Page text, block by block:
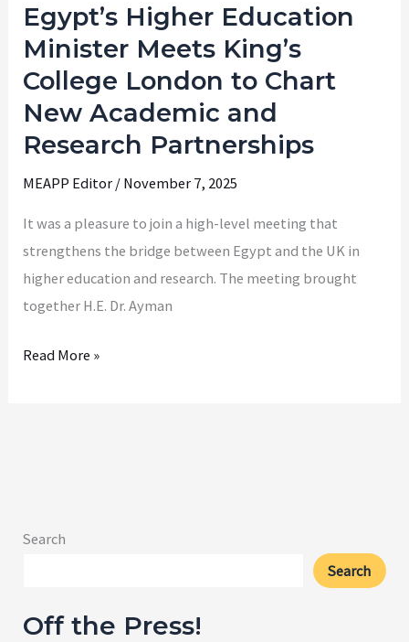
Egypt’s Higher Education
Minister Meets King’s
College London to Chart
New Academic and
Research Partnerships
MEAPP Editor / November 7, 2025
It was a pleasure to join a high-level meeting that
strengthens the bridge between Egypt and the UK in
higher education and research. The meeting brought
together H.E. Dr. Ayman
Egypt’s
Higher
Education
Minister
Meets
King’s
College
to
Chart
New
Academic
Read More »
Search
Search
Off the Press!